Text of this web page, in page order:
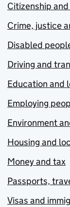
Citizenship
Crime, justice
Disabled
Driving and
Education and
Employing
Environment
Housing and
Money and tax
Passports,
Visas and